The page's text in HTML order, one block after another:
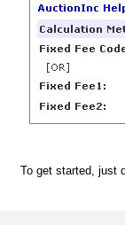
To get started, just